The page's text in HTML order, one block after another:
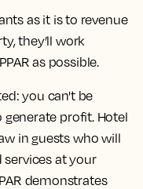
as it is to revenue
they’ll work
as possible.
you can't be
profit. Hotel
in guests who will
at your
demonstrates